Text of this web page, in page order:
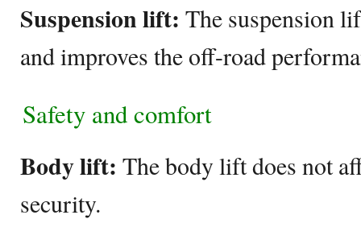
Suspension lift: The suspension
and improves the off-road
Safety and comfort
Body lift: The body lift does not
security.